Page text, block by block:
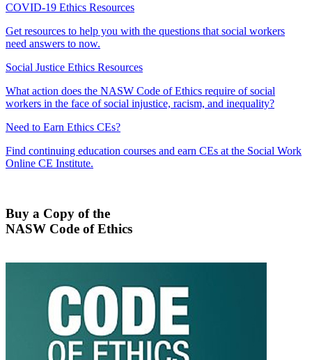
COVID-19 Ethics Resources
Get resources to help you with the questions that social workers
need answers to now.
Social Justice Ethics Resources
What action does the NASW Code of Ethics require of social
workers in the face of social injustice, racism, and inequality?
Need to Earn Ethics CEs?
Find continuing education courses and earn CEs at the Social Work
Online CE Institute.
Buy a Copy of the
NASW Code of Ethics